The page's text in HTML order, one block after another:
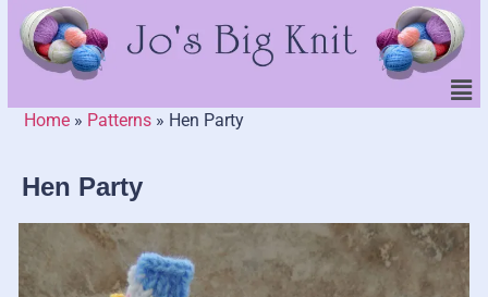
Home » Patterns » Hen Party
Hen Party